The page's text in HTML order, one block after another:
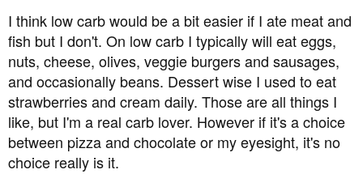
I think low carb would be a bit easier if I ate meat and
fish but I don't. On low carb I typically will eat eggs,
nuts, cheese, olives, veggie burgers and sausages,
and occasionally beans. Dessert wise I used to eat
strawberries and cream daily. Those are all things I
like, but I'm a real carb lover. However if it's a choice
between pizza and chocolate or my eyesight, it's no
choice really is it.